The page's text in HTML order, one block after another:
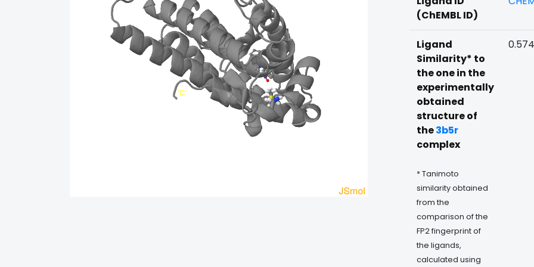
(ChEMBL ID)
Ligand
Similarity* to
the one in the
experimentally
obtained
structure of
the3b5r
complex
* Tanimoto
similarity obtained
from the
comparison of the
FP2 fingerprint of
the ligands,
calculated using